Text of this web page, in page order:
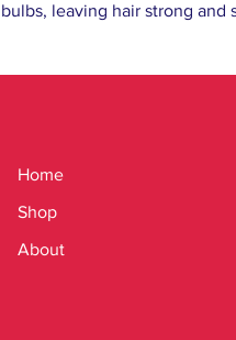
bulbs, leaving hair strong and
Home
Shop
About